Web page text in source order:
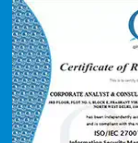
dCAC
Debt refinancing consultants
Debt syndication
Disaster recovery services
Due diligence consultant
Endpoint security
Enterprise Risk Management